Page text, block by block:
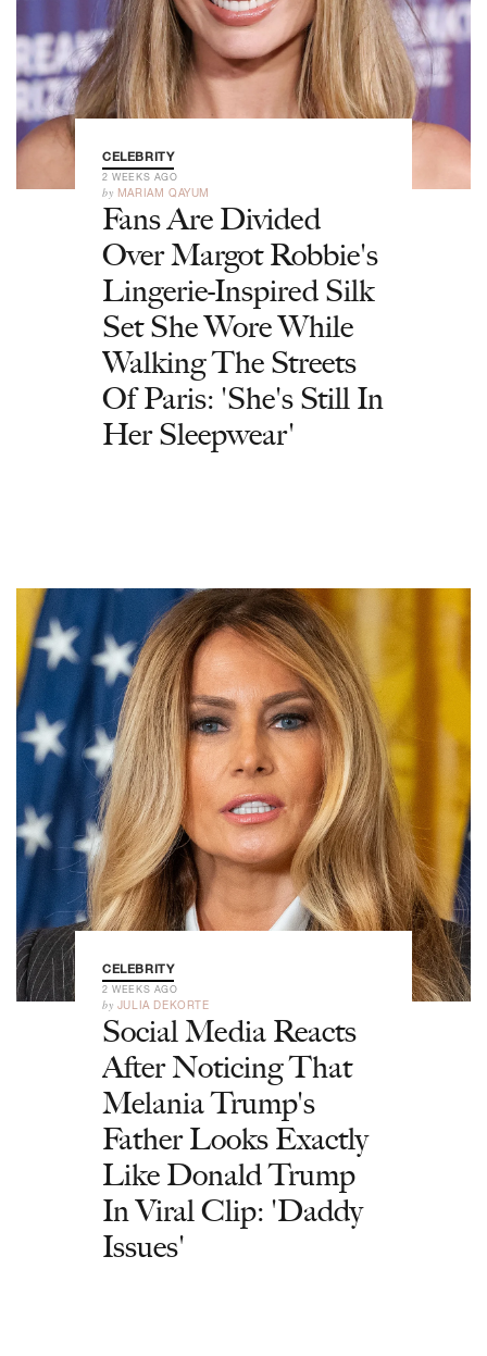
CELEBRITY
2 WEEKS AGO
by MARIAM QAYUM
Fans Are Divided
Over Margot Robbie's
Lingerie-Inspired Silk
Set She Wore While
Walking The Streets
Of Paris: 'She's Still In
Her Sleepwear'
CELEBRITY
2 WEEKS AGO
by JULIA DEKORTE
Social Media Reacts
After Noticing That
Melania Trump's
Father Looks Exactly
Like Donald Trump
In Viral Clip: 'Daddy
Issues'